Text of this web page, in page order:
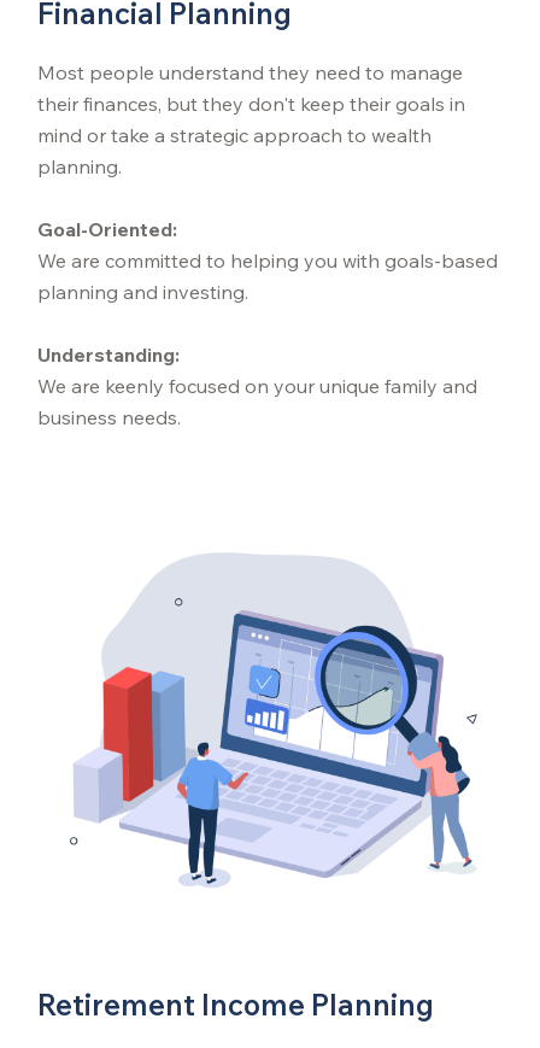
Financial Planning
Most people understand they need to manage
their finances, but they don't keep their goals in
mind or take a strategic approach to wealth
planning.
Goal-Oriented:
We are committed to helping you with goals-based
planning and investing.
Understanding:
We are keenly focused on your unique family and
business needs.
Retirement Income Planning